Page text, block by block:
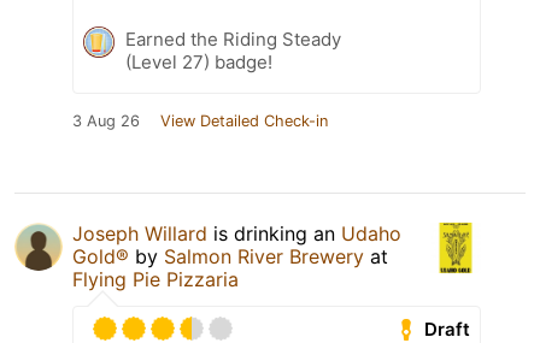
Earned the Riding Steady
(Level 27) badge!
3 Aug 26 View Detailed Check-in
Joseph Willard is drinking an Udaho
Gold® by Salmon River Brewery at
Flying Pie Pizzaria
Draft